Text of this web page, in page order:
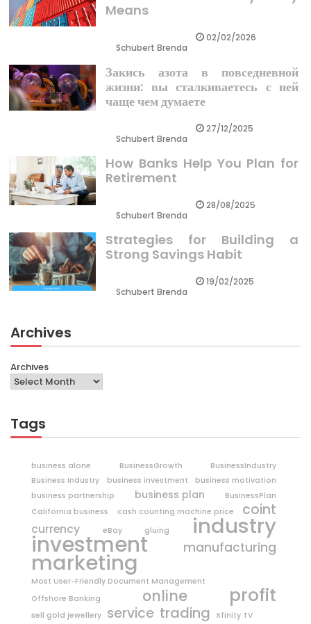
Means
Schubert Brenda
02/02/2026
Закись азота в повседневной
жизни: вы сталкиваетесь с ней
чаще чем думаете
Schubert Brenda
27/12/2025
How Banks Help You Plan for
Retirement
Schubert Brenda
28/08/2025
Strategies for Building a
Strong Savings Habit
Schubert Brenda
19/02/2025
Archives
Archives
Tags
business alone BusinessGrowth
BusinessIndustry
Business Industry
business investment
business motivation
business partnership
business plan
BusinessPlan
California business
cash counting machine price coint
currency eBay gluing industry
investment manufacturing
marketing
Most User-Friendly Document Management
Offshore Banking
online profit
sell gold jewellery service trading Xfinity TV